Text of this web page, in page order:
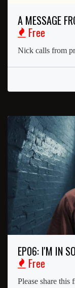
A MESSAGE
Free
Nick calls from
EP06: I'M IN
Free
Please share